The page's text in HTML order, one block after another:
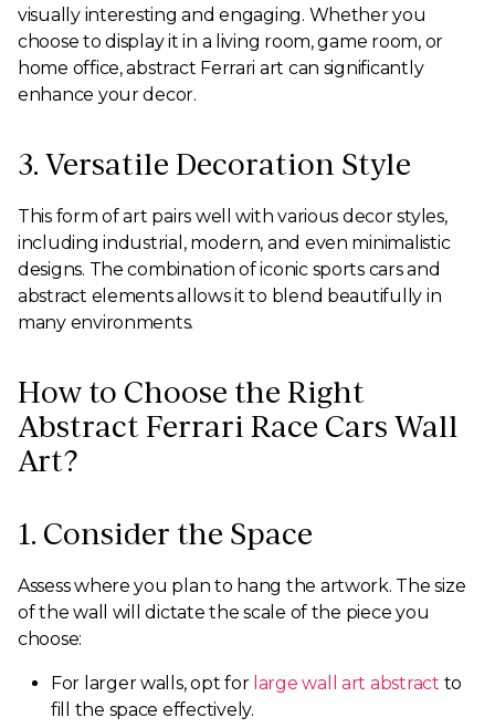
visually interesting and engaging. Whether you
choose to display it in a living room, game room, or
home office, abstract Ferrari art can significantly
enhance your decor.
3. Versatile Decoration Style
This form of art pairs well with various decor styles,
including industrial, modern, and even minimalistic
designs. The combination of iconic sports cars and
abstract elements allows it to blend beautifully in
many environments.
How to Choose the Right
Abstract Ferrari Race Cars Wall
Art?
1. Consider the Space
Assess where you plan to hang the artwork. The size
of the wall will dictate the scale of the piece you
choose:
For larger walls, opt for large wall art abstract to
fill the space effectively.